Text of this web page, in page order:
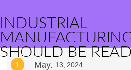
INDUSTRIAL
SHOULD BE
1 May. 13, 2024